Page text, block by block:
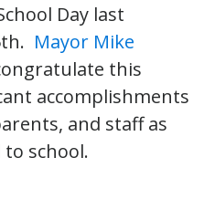
Day last
Mayor Mike
this
accomplishments
and staff as
school.